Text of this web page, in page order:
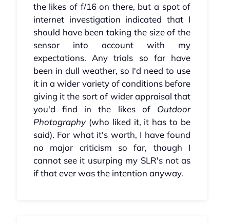
the likes of f/16 on there, but a spot of
internet investigation indicated that I
should have been taking the size of the
sensor into account with my
expectations. Any trials so far have
been in dull weather, so I'd need to use
it in a wider variety of conditions before
giving it the sort of wider appraisal that
you'd find in the likes of Outdoor
Photography(who liked it, it has to be
said). For what it's worth, I have found
no major criticism so far, though I
cannot see it usurping my SLR's not as
if that ever was the intention anyway.